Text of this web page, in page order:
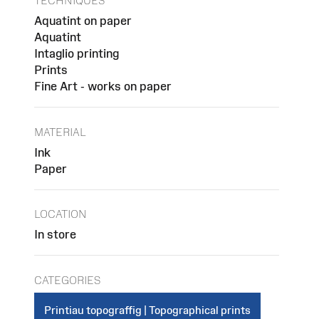
Aquatint on paper
Aquatint
Intaglio printing
Prints
Fine Art - works on paper
MATERIAL
Ink
Paper
LOCATION
In store
CATEGORIES
Printiau topograffig | Topographical prints